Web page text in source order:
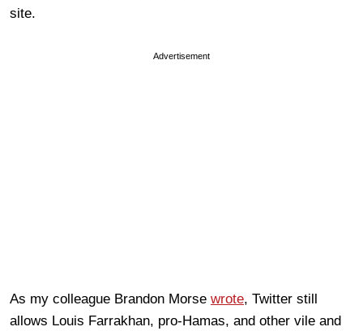
site.
Advertisement
As my colleague Brandon Morse wrote, Twitter still
allows Louis Farrakhan, pro-Hamas, and other vile and